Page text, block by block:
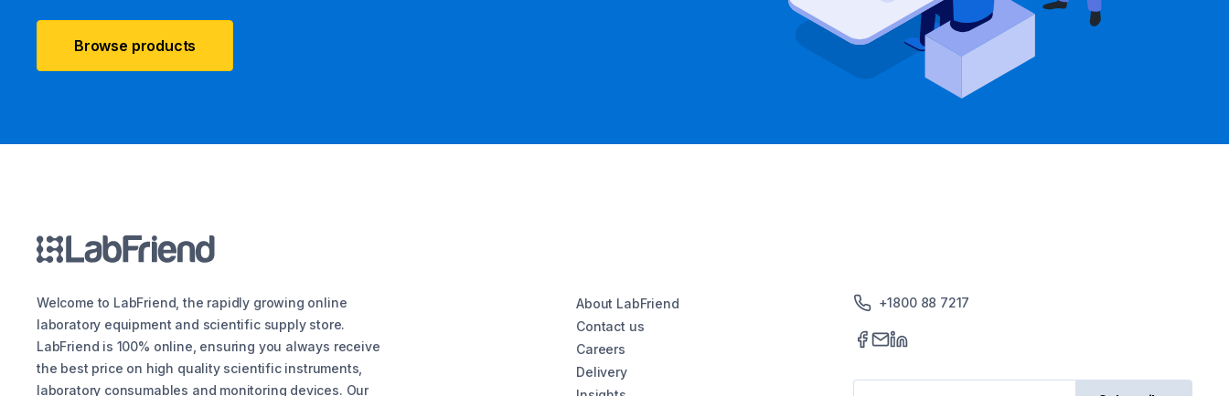
Browse products
Welcome to LabFriend, the rapidly growing online
laboratory equipment and scientific supply store.
LabFriend is 100% online, ensuring you always receive
the best price on high quality scientific instruments,
laboratory consumables and monitoring devices. Our
About LabFriend
Contact us
Careers
Delivery
+1800 88 7217